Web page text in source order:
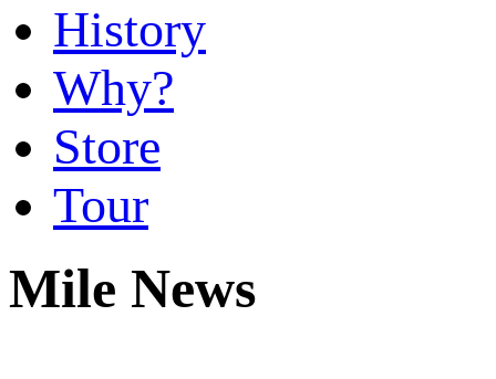
History
Why?
Store
Tour
Mile News